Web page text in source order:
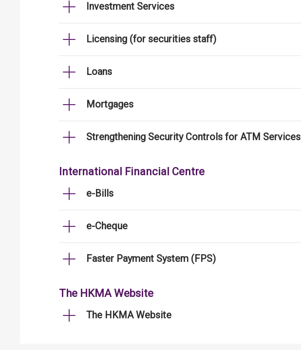
Investment Services
Licensing (for securities staff)
Loans
Mortgages
Strengthening Security Controls for ATM Services
International Financial Centre
e-Bills
e-Cheque
Faster Payment System (FPS)
The HKMA Website
The HKMA Website